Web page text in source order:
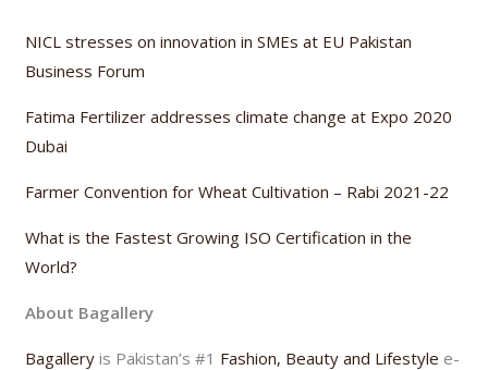
NICL stresses on innovation in SMEs at EU Pakistan
Business Forum
Fatima Fertilizer addresses climate change at Expo 2020
Dubai
Farmer Convention for Wheat Cultivation – Rabi 2021-22
What is the Fastest Growing ISO Certification in the
World?
About Bagallery
Bagallery is Pakistan’s #1 Fashion, Beauty and Lifestyle e-